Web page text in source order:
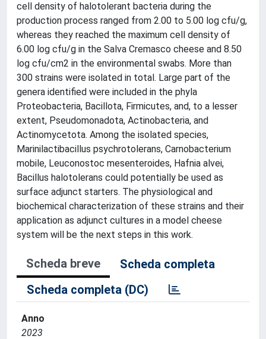
cell density of halotolerant bacteria during the
production process ranged from 2.00 to 5.00 log cfu/g,
whereas they reached the maximum cell density of
6.00 log cfu/g in the Salva Cremasco cheese and 8.50
log cfu/cm2 in the environmental swabs. More than
300 strains were isolated in total. Large part of the
genera identified were included in the phyla
Proteobacteria, Bacillota, Firmicutes, and, to a lesser
extent, Pseudomonadota, Actinobacteria, and
Actinomycetota. Among the isolated species,
Marinilactibacillus psychrotolerans, Carnobacterium
mobile, Leuconostoc mesenteroides, Hafnia alvei,
Bacillus halotolerans could potentially be used as
surface adjunct starters. The physiological and
biochemical characterization of these strains and their
application as adjunct cultures in a model cheese
system will be the next steps in this work.
Scheda breve
Scheda completa
Scheda completa (DC)
Anno
2023